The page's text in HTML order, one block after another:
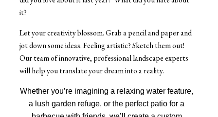
it?
Let your creativity blossom. Grab a pencil and paper and
jot down some ideas. Feeling artistic? Sketch them out!
Our team of innovative, professional landscape experts
will help you translate your dream into a reality.
Whether you’re imagining a relaxing water feature,
a lush garden refuge, or the perfect patio for a